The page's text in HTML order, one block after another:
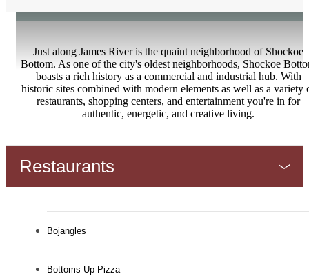
Just along James River is the quaint neighborhood of Shockoe
Bottom. As one of the city's oldest neighborhoods, Shockoe
boasts a rich history as a commercial and industrial hub. With
historic sites combined with modern elements as well as a variety
restaurants, shopping centers, and entertainment you're in for
authentic, energetic, and creative living.
Restaurants
Bojangles
Bottoms Up Pizza